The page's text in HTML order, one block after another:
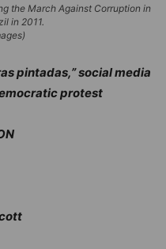
the March Against Corruption in
in 2011.
pintadas,” social media
protest